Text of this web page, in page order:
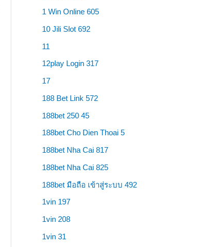
1 Win Online 605
10 Jili Slot 692
11
12play Login 317
17
188 Bet Link 572
188bet 250 45
188bet Cho Dien Thoai 5
188bet Nha Cai 817
188bet Nha Cai 825
188bet มือถือ เข้าสู่ระบบ 492
1vin 197
1vin 208
1vin 31